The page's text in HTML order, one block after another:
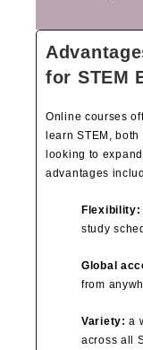
for STEM
Online courses
learn STEM,
looking to
advantages
Flexibility:
study
Global
from
Variety: a
across all